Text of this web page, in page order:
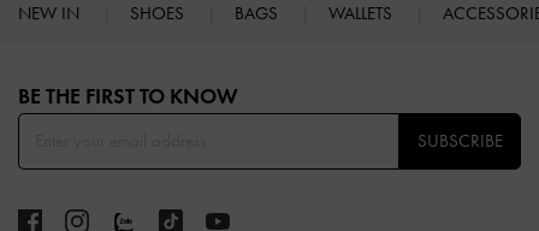
NEW IN SHOES BAGS WALLETS
BE THE FIRST TO KNOW​
SUBSCRIBE